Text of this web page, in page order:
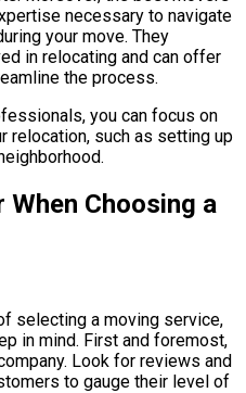
necessary to navigate
your move. They
in relocating and can offer
the process.
you can focus on
relocation, such as setting up
Choosing a
selecting a moving service,
in mind. First and foremost,
Look for reviews and
to gauge their level of